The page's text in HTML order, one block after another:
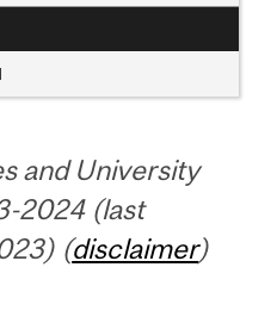
and University
2024 (last
(disclaimer)